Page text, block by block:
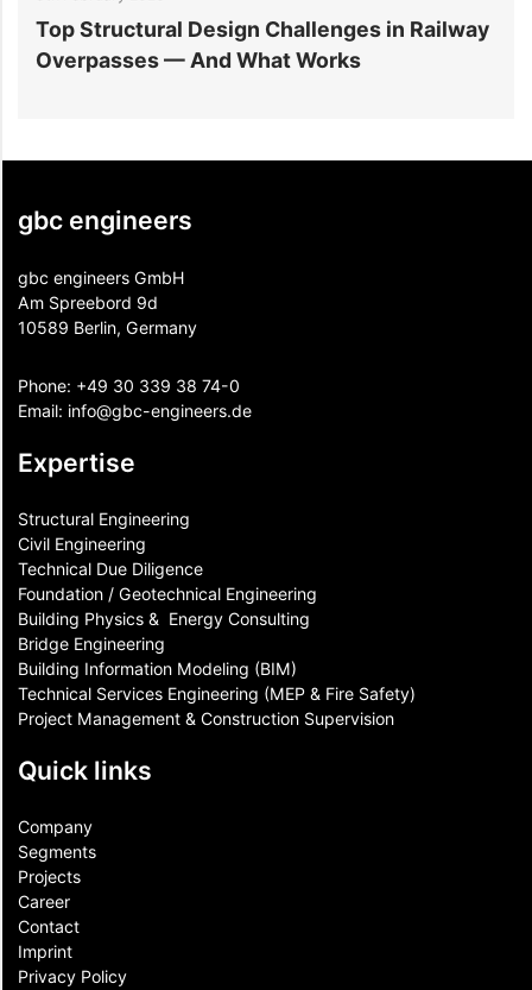
Top Structural Design Challenges in Railway
Overpasses — And What Works
gbc engineers
gbc engineers GmbH
Am Spreebord 9d
10589 Berlin, Germany
Phone: +49 30 339 38 74-0
Email: info@gbc-engineers.de
Expertise
Structural Engineering
Civil Engineering
Technical Due Diligence
Foundation / Geotechnical Engineering
Building Physics & ​ Energy Consulting
Bridge Engineering
Building Information Modeling (BIM)
Technical Services Engineering (MEP & Fire Safety)
Project Management & Construction Supervision
Quick links
Company
Segments
Projects
Career
Contact​
Imprint
Privacy Policy